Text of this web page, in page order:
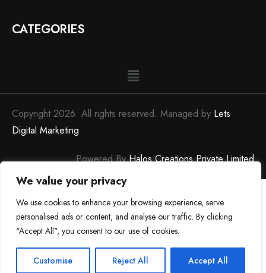
We value your privacy
We use cookies to enhance your browsing experience, serve
personalised ads or content, and analyse our traffic. By clicking
"Accept All", you consent to our use of cookies.
Customise Reject All Accept All
CATEGORIES
Copyright 2026. All rights reserved. Managed by Lets
Digital Marketing
Powered ByHalos Creations Private Limited